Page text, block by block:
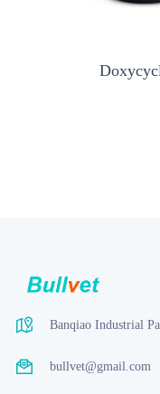
Banqiao Industrial
bullvet@gmail.com